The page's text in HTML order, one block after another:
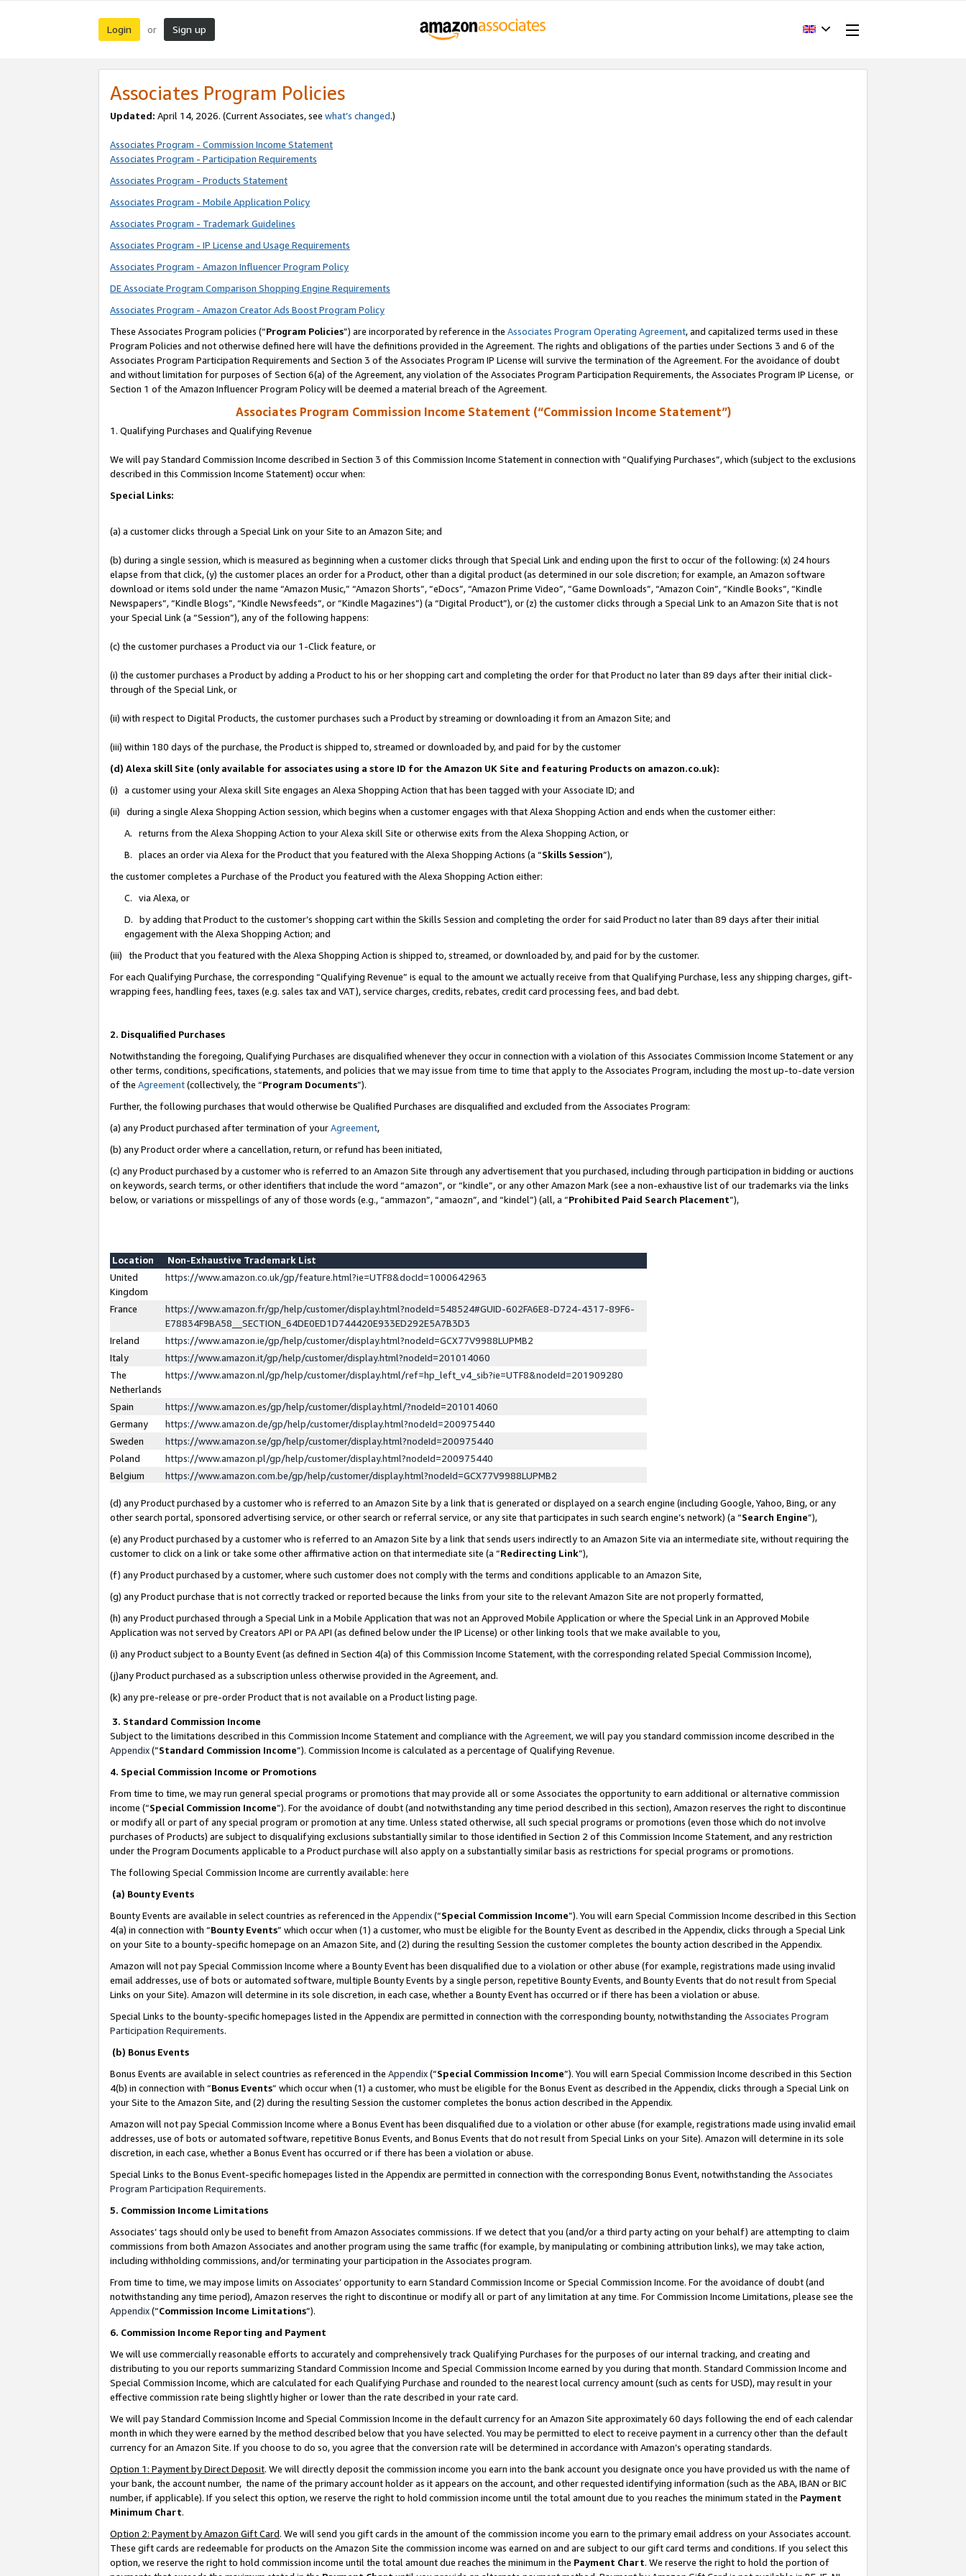
Login or Sign up
Associates Program Policies
Updated: April 14, 2026. (Current Associates, see what’s changed.)
Associates Program - Commission Income Statement
Associates Program - Participation Requirements
Associates Program - Products Statement
Associates Program - Mobile Application Policy
Associates Program - Trademark Guidelines
Associates Program - IP License and Usage Requirements
Associates Program - Amazon Influencer Program Policy
DE Associate Program Comparison Shopping Engine Requirements
Associates Program - Amazon Creator Ads Boost Program Policy
These Associates Program policies (“Program Policies”) are incorporated by reference in the Associates Program Operating Agreement, and capitalized terms used in these
Program Policies and not otherwise defined here will have the definitions provided in the Agreement. The rights and obligations of the parties under Sections 3 and 6 of the
Associates Program Participation Requirements and Section 3 of the Associates Program IP License will survive the termination of the Agreement. For the avoidance of doubt
and without limitation for purposes of Section 6(a) of the Agreement, any violation of the Associates Program Participation Requirements, the Associates Program IP License, or
Section 1 of the Amazon Influencer Program Policy will be deemed a material breach of the Agreement.
Associates Program Commission Income Statement (“Commission Income Statement”)
1. Qualifying Purchases and Qualifying Revenue
We will pay Standard Commission Income described in Section 3 of this Commission Income Statement in connection with “Qualifying Purchases”, which (subject to the exclusions
described in this Commission Income Statement) occur when:
Special Links:
(a) a customer clicks through a Special Link on your Site to an Amazon Site; and
(b) during a single session, which is measured as beginning when a customer clicks through that Special Link and ending upon the first to occur of the following: (x) 24 hours
elapse from that click, (y) the customer places an order for a Product, other than a digital product (as determined in our sole discretion; for example, an Amazon software
download or items sold under the name “Amazon Music,” “Amazon Shorts”, “eDocs”, “Amazon Prime Video”, “Game Downloads”, “Amazon Coin”, “Kindle Books”, “Kindle
Newspapers”, “Kindle Blogs”, “Kindle Newsfeeds”, or “Kindle Magazines”) (a “Digital Product”), or (z) the customer clicks through a Special Link to an Amazon Site that is not
your Special Link (a “Session”), any of the following happens:
(c) the customer purchases a Product via our 1-Click feature, or
(i) the customer purchases a Product by adding a Product to his or her shopping cart and completing the order for that Product no later than 89 days after their initial click-
through of the Special Link, or
(ii) with respect to Digital Products, the customer purchases such a Product by streaming or downloading it from an Amazon Site; and
(iii) within 180 days of the purchase, the Product is shipped to, streamed or downloaded by, and paid for by the customer
(d) Alexa skill Site (only available for associates using a store ID for the Amazon UK Site and featuring Products on amazon.co.uk):
(i) a customer using your Alexa skill Site engages an Alexa Shopping Action that has been tagged with your Associate ID; and
(ii) during a single Alexa Shopping Action session, which begins when a customer engages with that Alexa Shopping Action and ends when the customer either:
A. returns from the Alexa Shopping Action to your Alexa skill Site or otherwise exits from the Alexa Shopping Action, or
B. places an order via Alexa for the Product that you featured with the Alexa Shopping Actions (a “Skills Session”),
the customer completes a Purchase of the Product you featured with the Alexa Shopping Action either:
C. via Alexa, or
D. by adding that Product to the customer’s shopping cart within the Skills Session and completing the order for said Product no later than 89 days after their initial
engagement with the Alexa Shopping Action; and
(iii) the Product that you featured with the Alexa Shopping Action is shipped to, streamed, or downloaded by, and paid for by the customer.
For each Qualifying Purchase, the corresponding “Qualifying Revenue” is equal to the amount we actually receive from that Qualifying Purchase, less any shipping charges, gift-
wrapping fees, handling fees, taxes (e.g. sales tax and VAT), service charges, credits, rebates, credit card processing fees, and bad debt.
2. Disqualified Purchases
Notwithstanding the foregoing, Qualifying Purchases are disqualified whenever they occur in connection with a violation of this Associates Commission Income Statement or any
other terms, conditions, specifications, statements, and policies that we may issue from time to time that apply to the Associates Program, including the most up-to-date version
of the Agreement(collectively, the “Program Documents”).
Further, the following purchases that would otherwise be Qualified Purchases are disqualified and excluded from the Associates Program:
(a) any Product purchased after termination of yourAgreement,
(b) any Product order where a cancellation, return, or refund has been initiated,
(c) any Product purchased by a customer who is referred to an Amazon Site through any advertisement that you purchased, including through participation in bidding or auctions
on keywords, search terms, or other identifiers that include the word “amazon”, or “kindle”, or any other Amazon Mark (see a non-exhaustive list of our trademarks via the links
below, or variations or misspellings of any of those words (e.g., “ammazon”, “amaozn”, and “kindel”) (all, a “Prohibited Paid Search Placement”),
Location
Non-Exhaustive Trademark List
United
Kingdom
https://www.amazon.co.uk/gp/feature.html?ie=UTF8&docId=1000642963
France
https://www.amazon.fr/gp/help/customer/display.html?nodeId=548524#GUID-602FA6E8-D724-4317-89F6-
E78834F9BA58__SECTION_64DE0ED1D744420E933ED292E5A7B3D3
Ireland
https://www.amazon.ie/gp/help/customer/display.html?nodeId=GCX77V9988LUPMB2
Italy
https://www.amazon.it/gp/help/customer/display.html?nodeId=201014060
The
Netherlands
https://www.amazon.nl/gp/help/customer/display.html/ref=hp_left_v4_sib?ie=UTF8&nodeId=201909280
Spain
https://www.amazon.es/gp/help/customer/display.html/?nodeId=201014060
Germany
https://www.amazon.de/gp/help/customer/display.html?nodeId=200975440
Sweden
https://www.amazon.se/gp/help/customer/display.html?nodeId=200975440
Poland
https://www.amazon.pl/gp/help/customer/display.html?nodeId=200975440
Belgium
https://www.amazon.com.be/gp/help/customer/display.html?nodeId=GCX77V9988LUPMB2
(d) any Product purchased by a customer who is referred to an Amazon Site by a link that is generated or displayed on a search engine (including Google, Yahoo, Bing, or any
other search portal, sponsored advertising service, or other search or referral service, or any site that participates in such search engine’s network) (a “Search Engine”),
(e) any Product purchased by a customer who is referred to an Amazon Site by a link that sends users indirectly to an Amazon Site via an intermediate site, without requiring the
customer to click on a link or take some other affirmative action on that intermediate site (a “Redirecting Link”),
(f) any Product purchased by a customer, where such customer does not comply with the terms and conditions applicable to an Amazon Site,
(g) any Product purchase that is not correctly tracked or reported because the links from your site to the relevant Amazon Site are not properly formatted,
(h) any Product purchased through a Special Link in a Mobile Application that was not an Approved Mobile Application or where the Special Link in an Approved Mobile
Application was not served by Creators API or PA API (as defined below under the IP License) or other linking tools that we make available to you,
(i) any Product subject to a Bounty Event (as defined in Section 4(a) of this Commission Income Statement, with the corresponding related Special Commission Income),
(j)any Product purchased as a subscription unless otherwise provided in the Agreement, and.
(k) any pre-release or pre-order Product that is not available on a Product listing page.
3. Standard Commission Income
Subject to the limitations described in this Commission Income Statement and compliance with the Agreement, we will pay you standard commission income described in the
Appendix(”Standard Commission Income”). Commission Income is calculated as a percentage of Qualifying Revenue.
4. Special Commission Income or Promotions
From time to time, we may run general special programs or promotions that may provide all or some Associates the opportunity to earn additional or alternative commission
income (“Special Commission Income”). For the avoidance of doubt (and notwithstanding any time period described in this section), Amazon reserves the right to discontinue
or modify all or part of any special program or promotion at any time. Unless stated otherwise, all such special programs or promotions (even those which do not involve
purchases of Products) are subject to disqualifying exclusions substantially similar to those identified in Section 2 of this Commission Income Statement, and any restriction
under the Program Documents applicable to a Product purchase will also apply on a substantially similar basis as restrictions for special programs or promotions.
The following Special Commission Income are currently available: here
(a) Bounty Events
Bounty Events are available in select countries as referenced in the Appendix(“Special Commission Income”). You will earn Special Commission Income described in this Section
4(a) in connection with “Bounty Events” which occur when (1) a customer, who must be eligible for the Bounty Event as described in the Appendix, clicks through a Special Link
on your Site to a bounty-specific homepage on an Amazon Site, and (2) during the resulting Session the customer completes the bounty action described in the Appendix.
Amazon will not pay Special Commission Income where a Bounty Event has been disqualified due to a violation or other abuse (for example, registrations made using invalid
email addresses, use of bots or automated software, multiple Bounty Events by a single person, repetitive Bounty Events, and Bounty Events that do not result from Special
Links on your Site). Amazon will determine in its sole discretion, in each case, whether a Bounty Event has occurred or if there has been a violation or abuse.
Special Links to the bounty-specific homepages listed in the Appendix are permitted in connection with the corresponding bounty, notwithstanding the Associates Program
Participation Requirements.
(b) Bonus Events
Bonus Events are available in select countries as referenced in the Appendix(“Special Commission Income”). You will earn Special Commission Income described in this Section
4(b) in connection with “Bonus Events” which occur when (1) a customer, who must be eligible for the Bonus Event as described in the Appendix, clicks through a Special Link on
your Site to the Amazon Site, and (2) during the resulting Session the customer completes the bonus action described in the Appendix.
Amazon will not pay Special Commission Income where a Bonus Event has been disqualified due to a violation or other abuse (for example, registrations made using invalid email
addresses, use of bots or automated software, repetitive Bonus Events, and Bonus Events that do not result from Special Links on your Site). Amazon will determine in its sole
discretion, in each case, whether a Bonus Event has occurred or if there has been a violation or abuse.
Special Links to the Bonus Event-specific homepages listed in the Appendix are permitted in connection with the corresponding Bonus Event, notwithstanding the Associates
Program Participation Requirements.
5. Commission Income Limitations
Associates’ tags should only be used to benefit from Amazon Associates commissions. If we detect that you (and/or a third party acting on your behalf) are attempting to claim
commissions from both Amazon Associates and another program using the same traffic (for example, by manipulating or combining attribution links), we may take action,
including withholding commissions, and/or terminating your participation in the Associates program.
From time to time, we may impose limits on Associates’ opportunity to earn Standard Commission Income or Special Commission Income. For the avoidance of doubt (and
notwithstanding any time period), Amazon reserves the right to discontinue or modify all or part of any limitation at any time. For Commission Income Limitations, please see the
Appendix(“Commission Income Limitations”).
6. Commission Income Reporting and Payment
We will use commercially reasonable efforts to accurately and comprehensively track Qualifying Purchases for the purposes of our internal tracking, and creating and
distributing to you our reports summarizing Standard Commission Income and Special Commission Income earned by you during that month. Standard Commission Income and
Special Commission Income, which are calculated for each Qualifying Purchase and rounded to the nearest local currency amount (such as cents for USD), may result in your
effective commission rate being slightly higher or lower than the rate described in your rate card.
We will pay Standard Commission Income and Special Commission Income in the default currency for an Amazon Site approximately 60 days following the end of each calendar
month in which they were earned by the method described below that you have selected. You may be permitted to elect to receive payment in a currency other than the default
currency for an Amazon Site. If you choose to do so, you agree that the conversion rate will be determined in accordance with Amazon’s operating standards.
Option 1: Payment by Direct Deposit. We will directly deposit the commission income you earn into the bank account you designate once you have provided us with the name of
your bank, the account number, the name of the primary account holder as it appears on the account, and other requested identifying information (such as the ABA, IBAN or BIC
number, if applicable). If you select this option, we reserve the right to hold commission income until the total amount due to you reaches the minimum stated in the Payment
Minimum Chart.
Option 2: Payment by Amazon Gift Card. We will send you gift cards in the amount of the commission income you earn to the primary email address on your Associates account.
These gift cards are redeemable for products on the Amazon Site the commission income was earned on and are subject to our gift card terms and conditions. If you select this
option, we reserve the right to hold commission income until the total amount due reaches the minimum in the Payment Chart. We reserve the right to hold the portion of